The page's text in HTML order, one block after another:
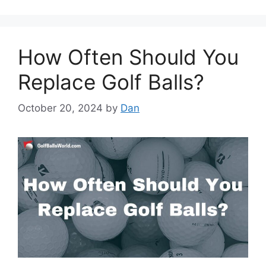
How Often Should You
Replace Golf Balls?
October 20, 2024 by Dan